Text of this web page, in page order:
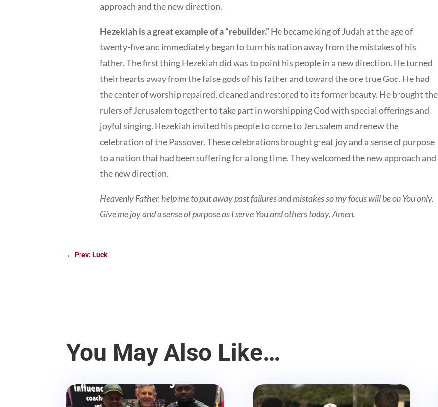
approach and the new direction.
Hezekiah is a great example of a “rebuilder.”He became king of Judah at the age of
twenty-five and immediately began to turn his nation away from the mistakes of his
father. The first thing Hezekiah did was to point his people in a new direction. He turned
their hearts away from the false gods of his father and toward the one true God. He had
the center of worship repaired, cleaned and restored to its former beauty. He brought the
rulers of Jerusalem together to take part in worshipping God with special offerings and
joyful singing. Hezekiah invited his people to come to Jerusalem and renew the
celebration of the Passover. These celebrations brought great joy and a sense of purpose
to a nation that had been suffering for a long time. They welcomed the new approach and
the new direction.
Heavenly Father, help me to put away past failures and mistakes so my focus will be on You only.
Give me joy and a sense of purpose as I serve You and others today. Amen.
←Prev: Luck
You May Also Like…